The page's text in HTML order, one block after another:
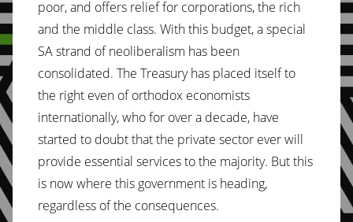
poor, and offers relief for corporations, the rich
and the middle class. With this budget, a special
SA strand of neoliberalism has been
consolidated. The Treasury has placed itself to
the right even of orthodox economists
internationally, who for over a decade, have
started to doubt that the private sector ever will
provide essential services to the majority. But this
is now where this government is heading,
regardless of the consequences.